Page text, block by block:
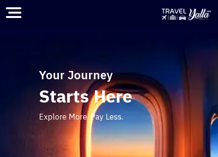
Home
Your Journey
Starts Here
Explore More. Pay Less.